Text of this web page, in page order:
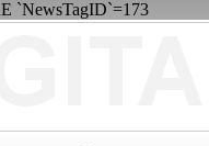
`NewsTagID`=173